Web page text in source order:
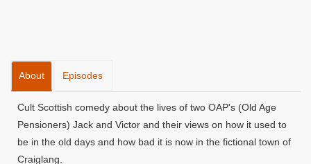
About Episodes
Cult Scottish comedy about the lives of two OAP's (Old Age
Pensioners) Jack and Victor and their views on how it used to
be in the old days and how bad it is now in the fictional town of
Craiglang.